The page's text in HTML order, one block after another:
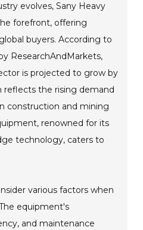
evolves, Sany Heavy
forefront, offering
buyers. According to
ResearchAndMarkets,
is projected to grow by
reflects the rising demand
construction and mining
renowned for its
technology, caters to
various factors when
equipment's
and maintenance